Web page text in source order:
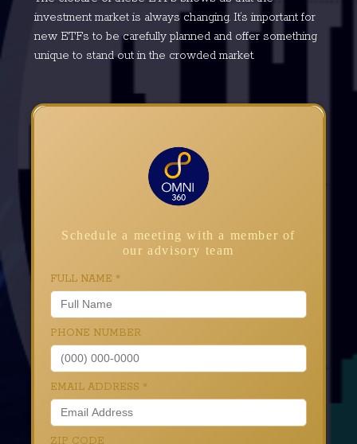
investment market is always changing. It’s important for
new ETFs to be carefully planned and offer something
unique to stand out in the crowded market.
Schedule a meeting with a member of
our advisory team
FULL NAME *
PHONE NUMBER
EMAIL ADDRESS *
ZIP CODE